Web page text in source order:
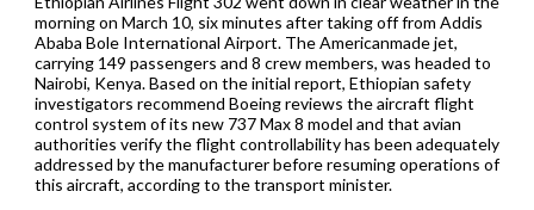
morning on March 10, six minutes after taking off from Addis
Ababa Bole International Airport. The Americanmade jet,
carrying 149 passengers and 8 crew members, was headed to
Nairobi, Kenya. Based on the initial report, Ethiopian safety
investigators recommend Boeing reviews the aircraft flight
control system of its new 737 Max 8 model and that avian
authorities verify the flight controllability has been adequately
addressed by the manufacturer before resuming operations of
this aircraft, according to the transport minister.